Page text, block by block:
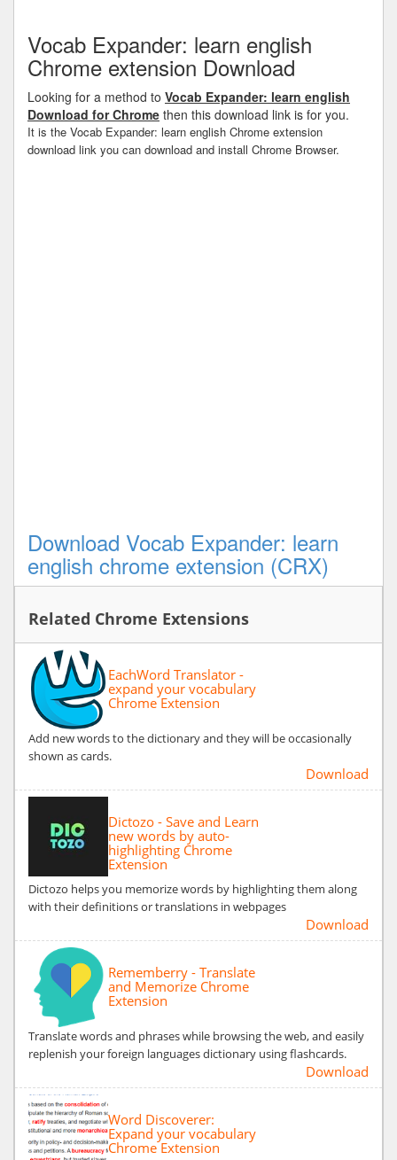
Vocab Expander: learn english
Chrome extension Download
Looking for a method to Vocab Expander: learn english
Download for Chrome then this download link is for you.
It is the Vocab Expander: learn english Chrome extension
download link you can download and install Chrome Browser.
Download Vocab Expander: learn
english chrome extension (CRX)
Related Chrome Extensions
EachWord Translator -
expand your vocabulary
Chrome Extension
Add new words to the dictionary and they will be occasionally
shown as cards.
Download
Dictozo - Save and Learn
new words by auto-
highlighting Chrome
Extension
Dictozo helps you memorize words by highlighting them along
with their definitions or translations in webpages
Download
Rememberry - Translate
and Memorize Chrome
Extension
Translate words and phrases while browsing the web, and easily
replenish your foreign languages dictionary using flashcards.
Download
Word Discoverer:
Expand your vocabulary
Chrome Extension